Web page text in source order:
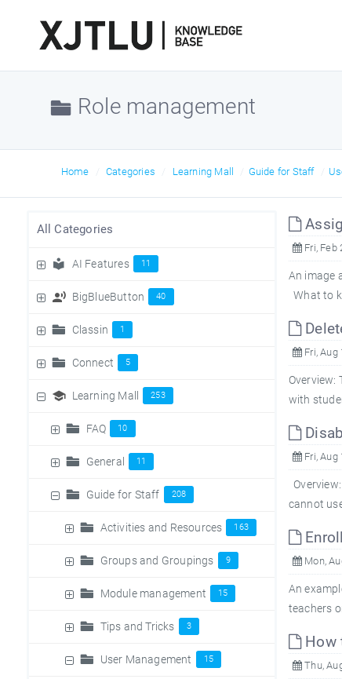
Role management
Home Categories Learning Mall Guide for Staff
All Categories
AI Features 11
BigBlueButton 40
Classin 1
Connect 5
Learning Mall 253
FAQ 10
General 11
Guide for Staff 208
Activities and Resources 163
Groups and Groupings 9
Module management 15
Tips and Tricks 3
User Management 15
Fri, Feb
An image
What to
Fri, Aug
with
Fri, Aug
cannot
Mon,
An
teachers
How
Thu,